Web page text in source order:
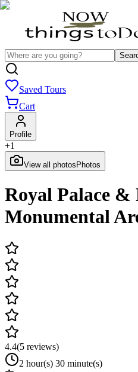
Saved Tours
Cart
Profile
+1
View all photos Photos
Royal Palace &
Monumental
4.4(5 reviews)
2 hour(s) 30 minute(s)